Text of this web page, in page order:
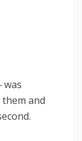
and